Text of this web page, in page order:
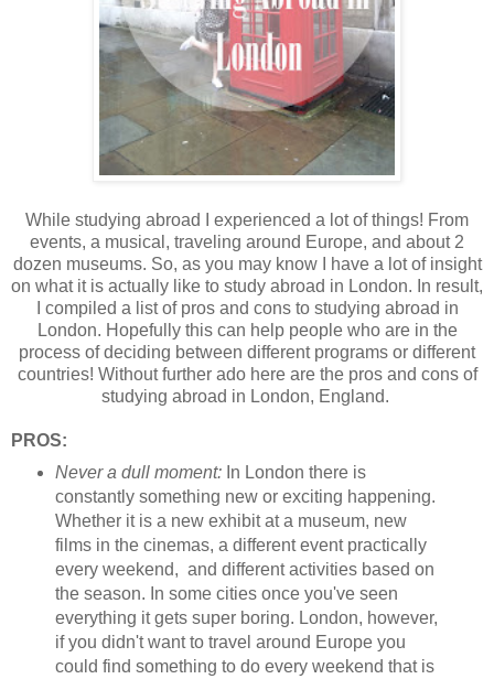
While studying abroad I experienced a lot of things! From
events, a musical, traveling around Europe, and about 2
dozen museums. So, as you may know I have a lot of insight
on what it is actually like to study abroad in London. In result,
I compiled a list of pros and cons to studying abroad in
London. Hopefully this can help people who are in the
process of deciding between different programs or different
countries! Without further ado here are the pros and cons of
studying abroad in London, England.
PROS:
Never a dull moment: In London there is
constantly something new or exciting happening.
Whether it is a new exhibit at a museum, new
films in the cinemas, a different event practically
every weekend, and different activities based on
the season. In some cities once you've seen
everything it gets super boring. London, however,
if you didn't want to travel around Europe you
could find something to do every weekend that is